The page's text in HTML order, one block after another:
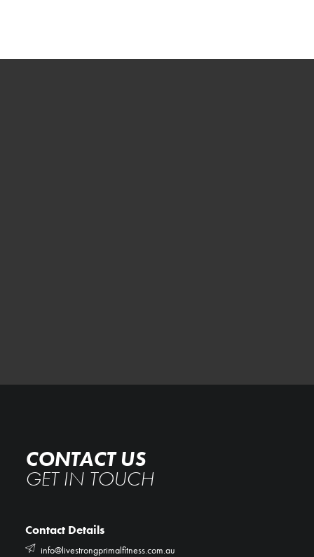
CONTACT US
GET IN TOUCH
Contact Details
info@livestrongprimalfitness.com.au